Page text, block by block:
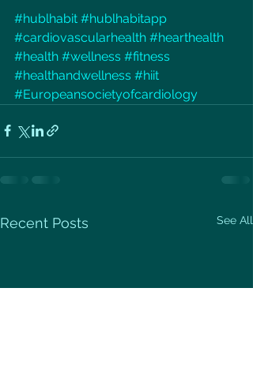
#hublhabit #hublhabitapp
#cardiovascularhealth #hearthealth
#health #wellness #fitness
#healthandwellness #hiit
#Europeansocietyofcardiology
Recent Posts See All